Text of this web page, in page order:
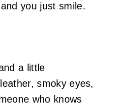
you just smile.
a little
smoky eyes,
who knows